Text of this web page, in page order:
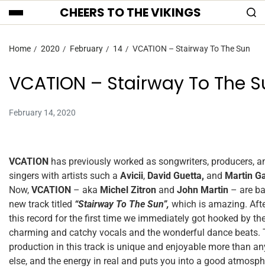
CHEERS TO THE VIKINGS
Home 2020 February 14 VCATION – Stairway To The Sun
VCATION – Stairway To The
February 14, 2020
VCATION has previously worked as songwriters, producers,
singers with artists such a Avicii, David Guetta, and Martin
Now, VCATION – aka Michel Zitron and John Martin – are
new track titled “Stairway To The Sun”, which is amazing.
this record for the first time we immediately got hooked by
charming and catchy vocals and the wonderful dance beats.
production in this track is unique and enjoyable more than
else, and the energy in real and puts you into a good